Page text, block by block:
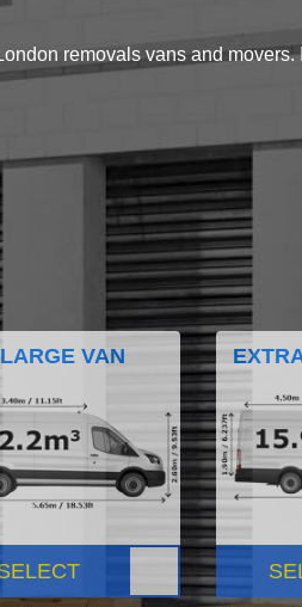
removals vans and
LARGE VAN